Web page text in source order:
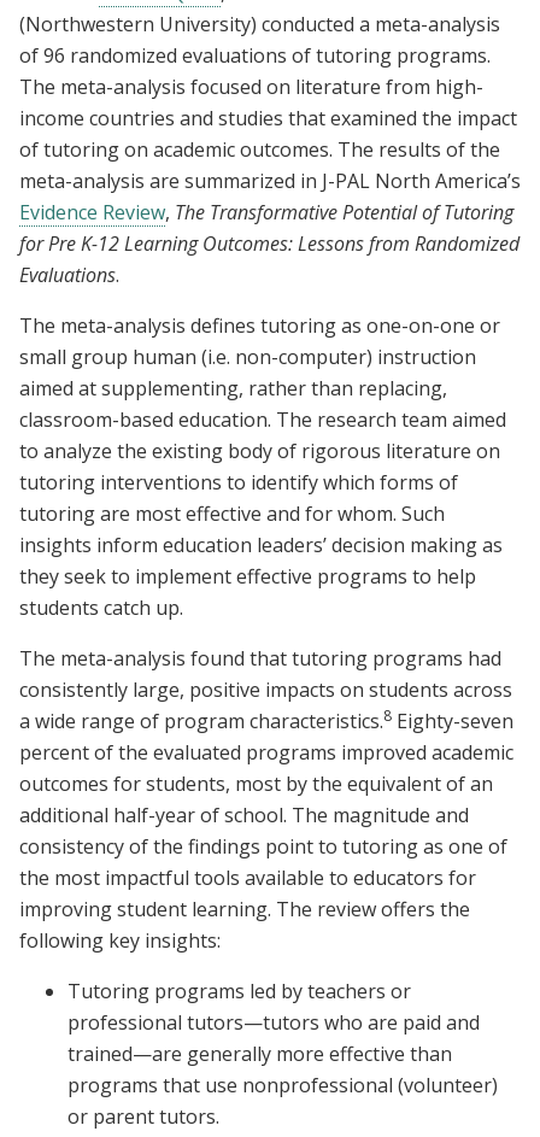
(Northwestern University) conducted a meta-analysis
of 96 randomized evaluations of tutoring programs.
The meta-analysis focused on literature from high-
income countries and studies that examined the impact
of tutoring on academic outcomes. The results of the
meta-analysis are summarized in J-PAL North America’s
Evidence Review, The Transformative Potential of Tutoring
for Pre K-12 Learning Outcomes: Lessons from Randomized
Evaluations.
The meta-analysis defines tutoring as one-on-one or
small group human (i.e. non-computer) instruction
aimed at supplementing, rather than replacing,
classroom-based education. The research team aimed
to analyze the existing body of rigorous literature on
tutoring interventions to identify which forms of
tutoring are most effective and for whom. Such
insights inform education leaders’ decision making as
they seek to implement effective programs to help
students catch up.
The meta-analysis found that tutoring programs had
consistently large, positive impacts on students across
a wide range of program characteristics.8 Eighty-seven
percent of the evaluated programs improved academic
outcomes for students, most by the equivalent of an
additional half-year of school. The magnitude and
consistency of the findings point to tutoring as one of
the most impactful tools available to educators for
improving student learning. The review offers the
following key insights:
Tutoring programs led by teachers or
professional tutors—tutors who are paid and
trained—are generally more effective than
programs that use nonprofessional (volunteer)
or parent tutors.